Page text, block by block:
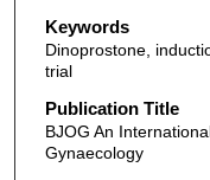
Keywords
Dinoprostone,
trial
Publication Title
BJOG An
Gynaecology